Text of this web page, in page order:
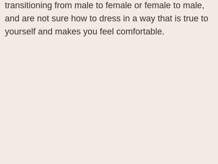
transitioning from male to female or female to male,
and are not sure how to dress in a way that is true to
yourself and makes you feel comfortable.